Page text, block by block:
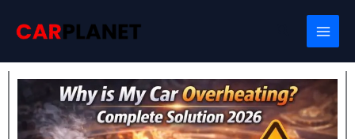
Search